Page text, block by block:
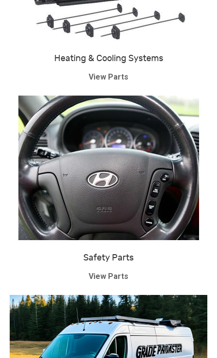
Heating & Cooling Systems
View Parts
Safety Parts
View Parts